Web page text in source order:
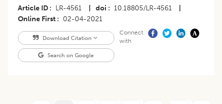
Article ID LR-4561 doi 10.18805/LR-4561
Online First
02-04-2021
Download Citation
Search on Google
Connect
with